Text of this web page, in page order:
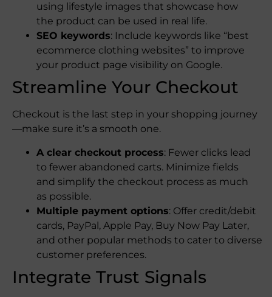
using lifestyle images that showcase how
the product can be used in real life.
SEO keywords: Include keywords like “best
ecommerce clothing websites” to improve
your product page visibility on Google.
Streamline Your Checkout
Checkout is the last step in your shopping journey
—make sure it’s a smooth one.
A clear checkout process: Fewer clicks lead
to fewer abandoned carts. Minimize fields
and simplify the checkout process as much
as possible.
Multiple payment options: Offer credit/debit
cards, PayPal, Apple Pay, Buy Now Pay Later,
and other popular methods to cater to diverse
customer preferences.
Integrate Trust Signals